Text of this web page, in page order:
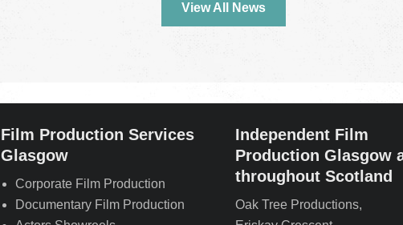
View All News
Film Production Services
Glasgow
Corporate Film Production
Documentary Film Production
Independent Film
Production Glasgow
throughout Scotland
Oak Tree Productions,